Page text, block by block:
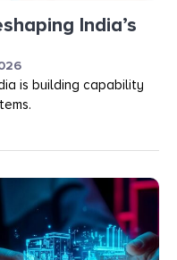
India’s
is building capability